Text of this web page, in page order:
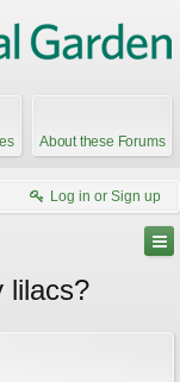
About these Forums
Log in or Sign up
lilacs?